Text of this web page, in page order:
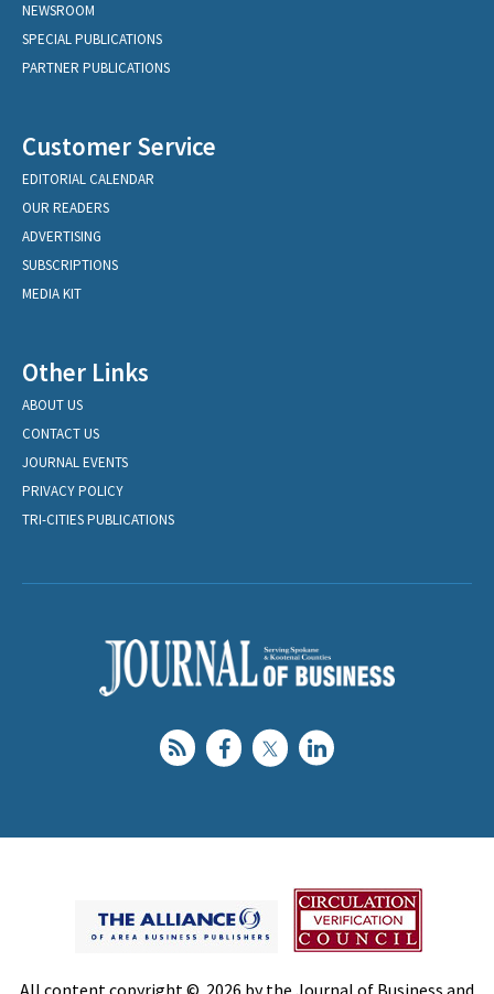
NEWSROOM
SPECIAL PUBLICATIONS
PARTNER PUBLICATIONS
Customer Service
EDITORIAL CALENDAR
OUR READERS
ADVERTISING
SUBSCRIPTIONS
MEDIA KIT
Other Links
ABOUT US
CONTACT US
JOURNAL EVENTS
PRIVACY POLICY
TRI-CITIES PUBLICATIONS